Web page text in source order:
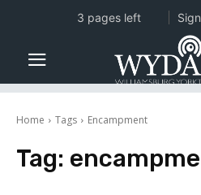
Home Tags Encampment
Tag:
3 pages left